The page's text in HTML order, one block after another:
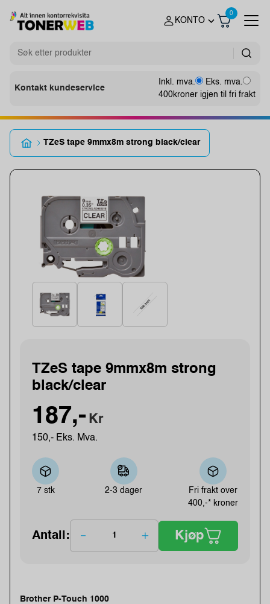
KONTO
0
Kontakt kundeservice
Inkl. mva.
Eks. mva.
400kroner igjen til fri frakt
TZeS tape 9mmx8m strong black/clear
TZeS tape 9mmx8m strong
black/clear
187,- Kr
150,- Eks. Mva.
7 stk 2-3 dager
Fri frakt over
400,-* kroner
Antall: Kjøp
Brother P-Touch 1000